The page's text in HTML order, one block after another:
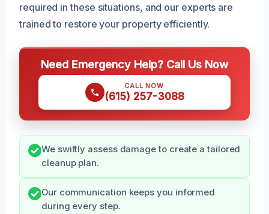
required in these situations, and our experts are
trained to restore your property efficiently.
Need Emergency Help? Call Us Now
CALL NOW
(615) 257-3088
We swiftly assess damage to create a tailored
cleanup plan.
Our communication keeps you informed
during every step.